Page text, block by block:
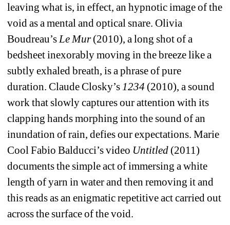
leaving what is, in effect, an hypnotic image of the
void as a mental and optical snare. Olivia
Boudreau’s Le Mur(2010), a long shot of a
bedsheet inexorably moving in the breeze like a
subtly exhaled breath, is a phrase of pure
duration. Claude Closky’s 1234 (2010), a sound
work that slowly captures our attention with its
clapping hands morphing into the sound of an
inundation of rain, defies our expectations. Marie
Cool Fabio Balducci’s video Untitled (2011)
documents the simple act of immersing a white
length of yarn in water and then removing it and
this reads as an enigmatic repetitive act carried out
across the surface of the void.